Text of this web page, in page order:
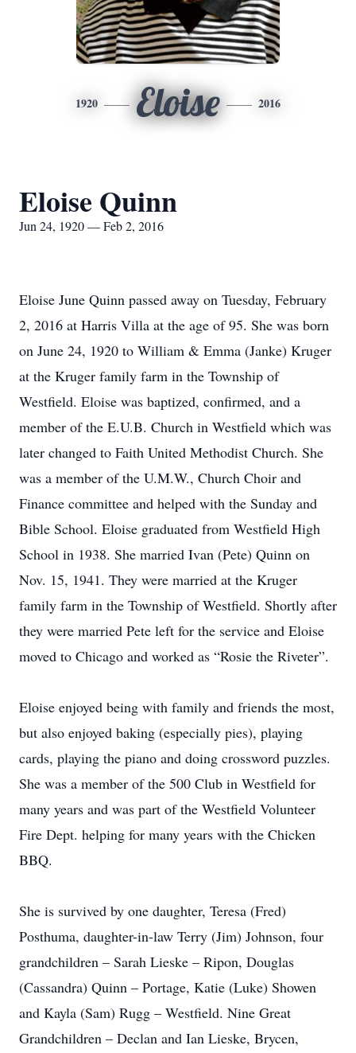
1920 Eloise 2016
Eloise Quinn
Jun 24, 1920 — Feb 2, 2016
Eloise June Quinn passed away on Tuesday, February
2, 2016 at Harris Villa at the age of 95. She was born
on June 24, 1920 to William & Emma (Janke) Kruger
at the Kruger family farm in the Township of
Westfield. Eloise was baptized, confirmed, and a
member of the E.U.B. Church in Westfield which was
later changed to Faith United Methodist Church. She
was a member of the U.M.W., Church Choir and
Finance committee and helped with the Sunday and
Bible School. Eloise graduated from Westfield High
School in 1938. She married Ivan (Pete) Quinn on
Nov. 15, 1941. They were married at the Kruger
family farm in the Township of Westfield. Shortly after
they were married Pete left for the service and Eloise
moved to Chicago and worked as “Rosie the Riveter”.
Eloise enjoyed being with family and friends the most,
but also enjoyed baking (especially pies), playing
cards, playing the piano and doing crossword puzzles.
She was a member of the 500 Club in Westfield for
many years and was part of the Westfield Volunteer
Fire Dept. helping for many years with the Chicken
BBQ.
She is survived by one daughter, Teresa (Fred)
Posthuma, daughter-in-law Terry (Jim) Johnson, four
grandchildren – Sarah Lieske – Ripon, Douglas
(Cassandra) Quinn – Portage, Katie (Luke) Showen
and Kayla (Sam) Rugg – Westfield. Nine Great
Grandchildren – Declan and Ian Lieske, Brycen,